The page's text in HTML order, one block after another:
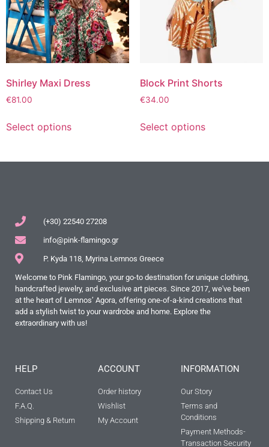
Shirley Maxi Dress
€81.00
Select options
Block Print Shorts
€34.00
Select options
(+30) 22540 27208
info@pink-flamingo.gr
P. Kyda 118, Myrina Lemnos Greece
Welcome to Pink Flamingo, your go-to destination for unique clothing,
handcrafted jewelry, and exclusive art pieces. Since 2017, we've been
at the heart of Lemnos’ Agora, offering one-of-a-kind creations that
add a stylish twist to your wardrobe and home. Explore the
extraordinary with us!
HELP
Contact Us
F.A.Q.
Shipping & Return
ACCOUNT
Order history
Wishlist
My Account
INFORMATION
Our Story
Terms and
Conditions
Payment Methods-
Transaction Security